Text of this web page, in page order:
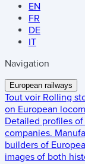
EN
FR
DE
IT
Navigation
European railways
Tout voir Rolling
on European
Detailed profiles
companies.
builders of
images of both